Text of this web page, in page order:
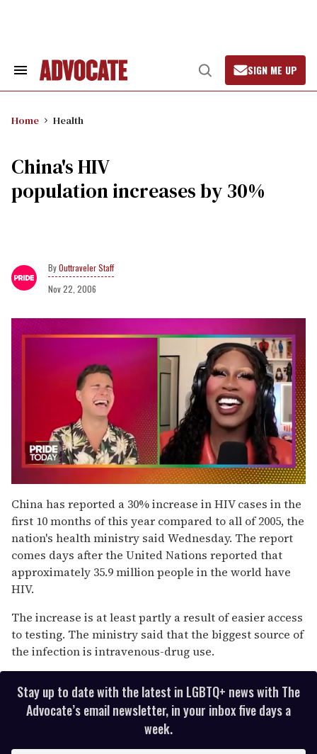
Search
Open
Search
SIGN ME UP
Home Health
China's HIV
population increases by 30%
Outtraveler Staff
Nov 22, 2006
of
2
minutes,
13
seconds
China has reported a 30% increase in HIV cases in the
first 10 months of this year compared to all of 2005, the
nation's health ministry said Wednesday. The report
comes days after the United Nations reported that
approximately 35.9 million people in the world have
HIV.
The increase is at least partly a result of easier access
to testing. The ministry said that the biggest source of
the infection is intravenous-drug use.
Stay up to date with the latest in LGBTQ+ news with The
Advocate’s email newsletter, in your inbox five days a
week.